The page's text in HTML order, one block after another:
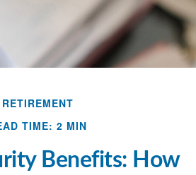
RETIREMENT
TIME: 2 MIN
Benefits: How